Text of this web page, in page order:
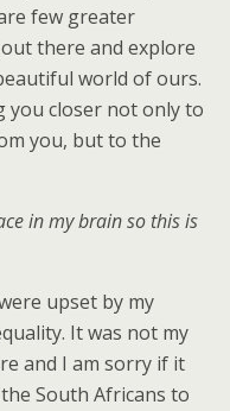
few greater
there and explore
world of ours.
you closer not only to
you, but to the
in my brain so this is
upset by my
It was not my
and I am sorry if it
South Africans to